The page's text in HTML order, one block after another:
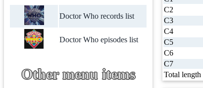
Doctor Who records list
Doctor Who episodes list
Other menu items
C2
C3
C4
C5
C6
C7
Total length